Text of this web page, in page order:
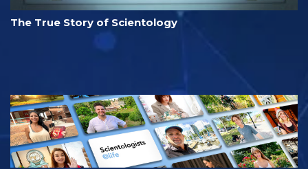
The True Story of Scientology